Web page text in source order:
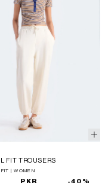
FIT TROUSERS
FIT | WOMEN